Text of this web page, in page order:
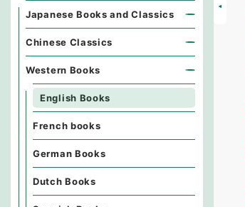
Japanese Books and Classics
Chinese Classics
Western Books
English Books
French books
German Books
Dutch Books